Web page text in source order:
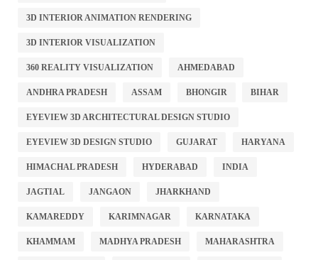
3D INTERIOR ANIMATION RENDERING
3D INTERIOR VISUALIZATION
360 REALITY VISUALIZATION AHMEDABAD
ANDHRA PRADESH ASSAM BHONGIR BIHAR
EYEVIEW 3D ARCHITECTURAL DESIGN STUDIO
EYEVIEW 3D DESIGN STUDIO GUJARAT HARYANA
HIMACHAL PRADESH HYDERABAD INDIA
JAGTIAL JANGAON JHARKHAND
KAMAREDDY KARIMNAGAR KARNATAKA
KHAMMAM MADHYA PRADESH MAHARASHTRA